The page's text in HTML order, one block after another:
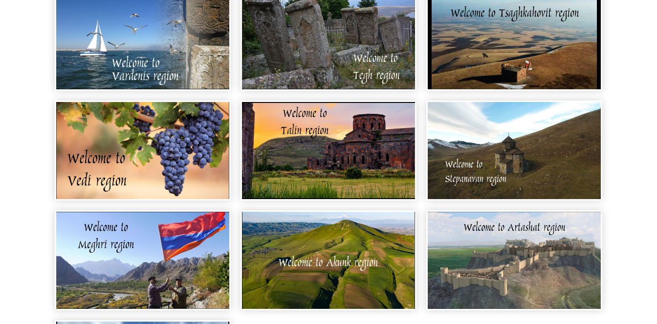
WELCOME TO ARMENIA - VARDENIS
REGION
WELCOME TO ARMENIA - TEGH REGION
WELCOME TO ARMENIA -
TSAGHKAHOVIT REGION
WELCOME TO ARMENIA - VEDI REGION WELCOME TO ARMENIA - TALIN REGION
WELCOME TO ARMENIA - STEPANAVAN
REGION